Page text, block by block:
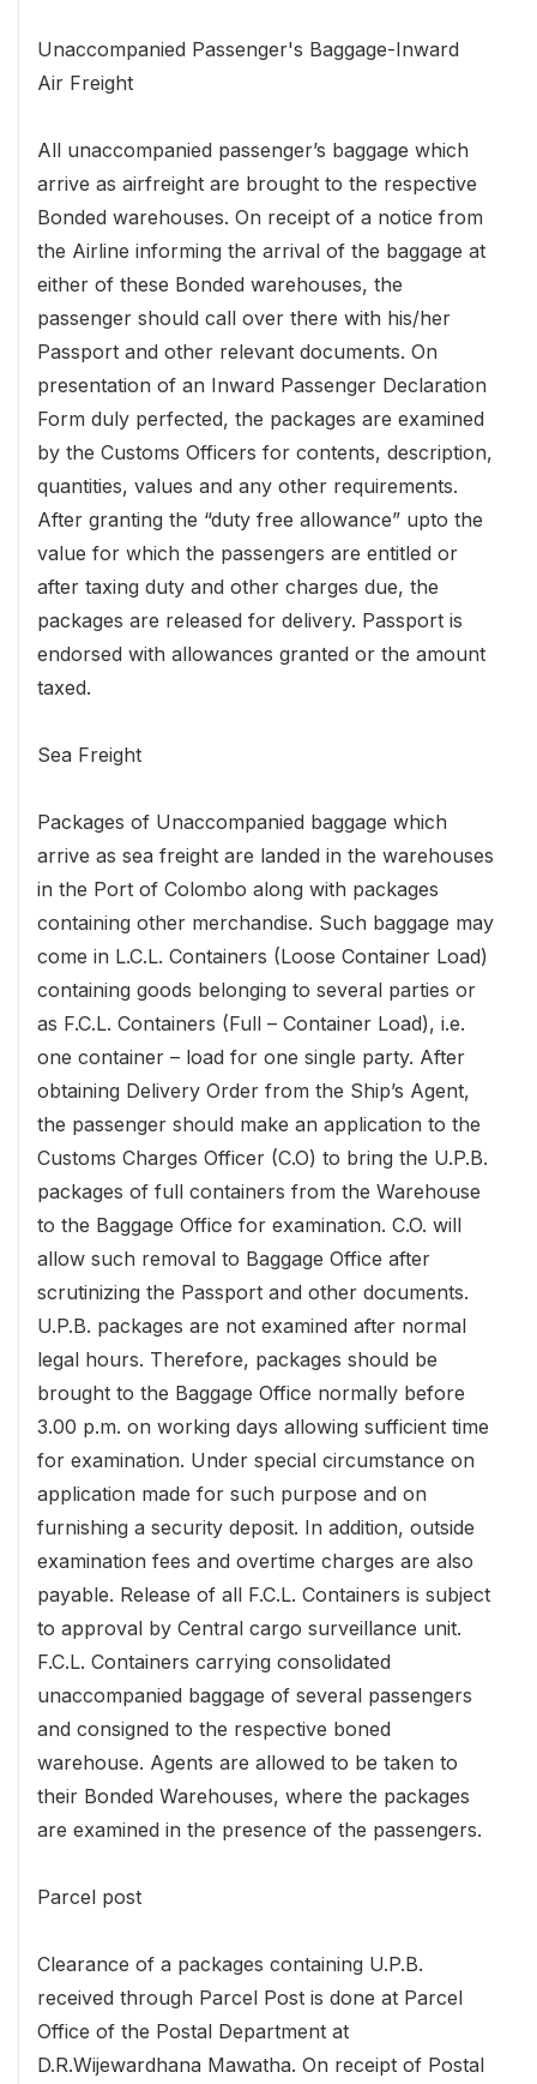
Unaccompanied Passenger's Baggage-Inward
Air Freight
All unaccompanied passenger’s baggage which
arrive as airfreight are brought to the respective
Bonded warehouses. On receipt of a notice from
the Airline informing the arrival of the baggage at
either of these Bonded warehouses, the
passenger should call over there with his/her
Passport and other relevant documents. On
presentation of an Inward Passenger Declaration
Form duly perfected, the packages are examined
by the Customs Officers for contents, description,
quantities, values and any other requirements.
After granting the “duty free allowance” upto the
value for which the passengers are entitled or
after taxing duty and other charges due, the
packages are released for delivery. Passport is
endorsed with allowances granted or the amount
taxed.
Sea Freight
Packages of Unaccompanied baggage which
arrive as sea freight are landed in the warehouses
in the Port of Colombo along with packages
containing other merchandise. Such baggage may
come in L.C.L. Containers (Loose Container Load)
containing goods belonging to several parties or
as F.C.L. Containers (Full – Container Load), i.e.
one container – load for one single party. After
obtaining Delivery Order from the Ship’s Agent,
the passenger should make an application to the
Customs Charges Officer (C.O) to bring the U.P.B.
packages of full containers from the Warehouse
to the Baggage Office for examination. C.O. will
allow such removal to Baggage Office after
scrutinizing the Passport and other documents.
U.P.B. packages are not examined after normal
legal hours. Therefore, packages should be
brought to the Baggage Office normally before
3.00 p.m. on working days allowing sufficient time
for examination. Under special circumstance on
application made for such purpose and on
furnishing a security deposit. In addition, outside
examination fees and overtime charges are also
payable. Release of all F.C.L. Containers is subject
to approval by Central cargo surveillance unit.
F.C.L. Containers carrying consolidated
unaccompanied baggage of several passengers
and consigned to the respective boned
warehouse. Agents are allowed to be taken to
their Bonded Warehouses, where the packages
are examined in the presence of the passengers.
Parcel post
Clearance of a packages containing U.P.B.
received through Parcel Post is done at Parcel
Office of the Postal Department at
D.R.Wijewardhana Mawatha. On receipt of Postal